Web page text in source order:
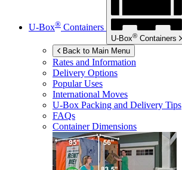
U-Box® Containers
U-Box® Containers
Back to Main Menu
Rates and Information
Delivery Options
Popular Uses
International Moves
U-Box Packing and Delivery Tips
FAQs
Container Dimensions